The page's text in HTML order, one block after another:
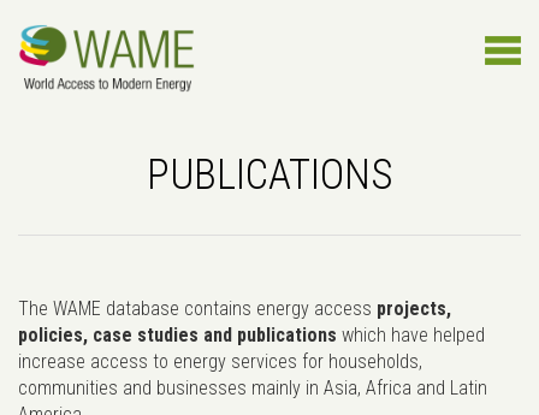
PUBLICATIONS
The WAME database contains energy access projects,
policies, case studies and publications which have helped
increase access to energy services for households,
communities and businesses mainly in Asia, Africa and Latin